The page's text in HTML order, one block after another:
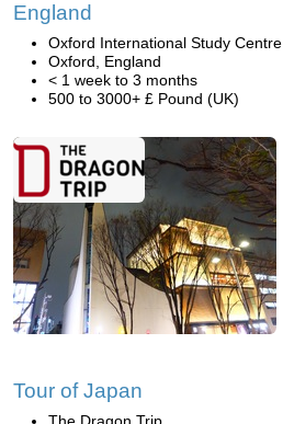
England
Oxford International Study Centre
Oxford, England
< 1 week to 3 months
500 to 3000+ £ Pound (UK)
Tour of Japan